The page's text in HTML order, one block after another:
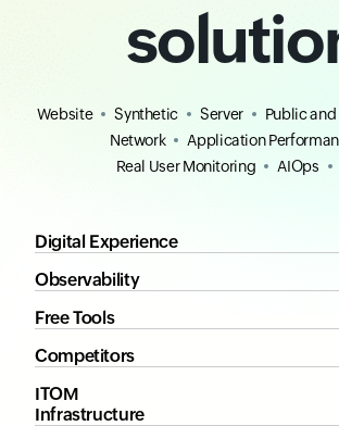
Website Synthetic Server
Public and
Network
Application
Real User Monitoring
AIOps
Digital Experience
Observability
Free Tools
Competitors
ITOM
Infrastructure